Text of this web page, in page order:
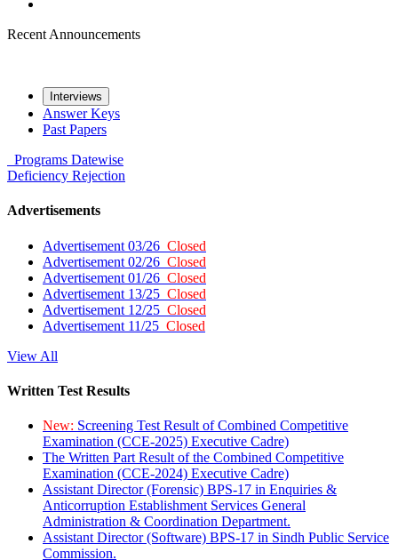
Recent Announcements
Interviews
Answer Keys
Past Papers
Programs Datewise
Deficiency Rejection
Advertisements
Advertisement 03/26 Closed
Advertisement 02/26 Closed
Advertisement 01/26 Closed
Advertisement 13/25 Closed
Advertisement 12/25 Closed
Advertisement 11/25 Closed
View All
Written Test Results
New: Screening Test Result of Combined Competitive
Examination (CCE-2025) Executive Cadre)
The Written Part Result of the Combined Competitive
Examination (CCE-2024) Executive Cadre)
Assistant Director (Forensic) BPS-17 in Enquiries &
Anticorruption Establishment Services General
Administration & Coordination Department.
Assistant Director (Software) BPS-17 in Sindh Public Service
Commission.